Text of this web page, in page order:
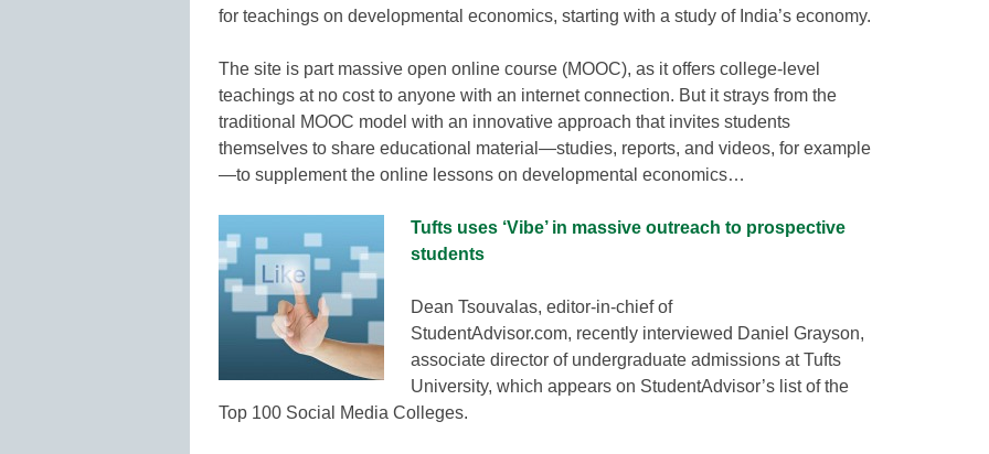
for teachings on developmental economics, starting with a study of India’s economy.
The site is part massive open online course (MOOC), as it offers college-level
teachings at no cost to anyone with an internet connection. But it strays from the
traditional MOOC model with an innovative approach that invites students
themselves to share educational material—studies, reports, and videos, for example
—to supplement the online lessons on developmental economics…
Tufts uses ‘Vibe’ in massive outreach to prospective
students
Dean Tsouvalas, editor-in-chief of
StudentAdvisor.com, recently interviewed Daniel Grayson,
associate director of undergraduate admissions at Tufts
University, which appears on StudentAdvisor’s list of the
Top 100 Social Media Colleges.